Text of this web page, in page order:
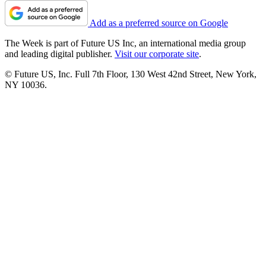
Add as a preferred source on Google
The Week is part of Future US Inc, an international media group
and leading digital publisher. Visit our corporate site.
© Future US, Inc. Full 7th Floor, 130 West 42nd Street, New York,
NY 10036.